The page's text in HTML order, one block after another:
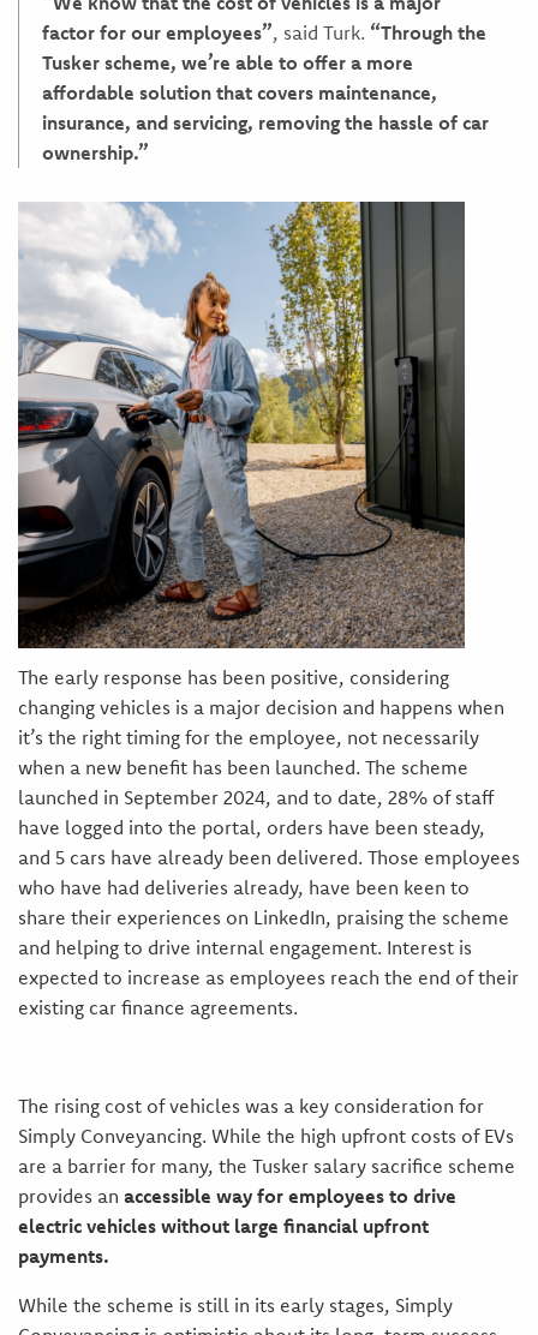
factor for our employees”, said Turk. “Through the
Tusker scheme, we’re able to offer a more
affordable solution that covers maintenance,
insurance, and servicing, removing the hassle of car
ownership.”
The early response has been positive, considering
changing vehicles is a major decision and happens when
it’s the right timing for the employee, not necessarily
when a new benefit has been launched. The scheme
launched in September 2024, and to date, 28% of staff
have logged into the portal, orders have been steady,
and 5 cars have already been delivered. Those employees
who have had deliveries already, have been keen to
share their experiences on LinkedIn, praising the scheme
and helping to drive internal engagement. Interest is
expected to increase as employees reach the end of their
existing car finance agreements.
The rising cost of vehicles was a key consideration for
Simply Conveyancing. While the high upfront costs of EVs
are a barrier for many, the Tusker salary sacrifice scheme
provides an accessible way for employees to drive
electric vehicles without large financial upfront
payments.
While the scheme is still in its early stages, Simply